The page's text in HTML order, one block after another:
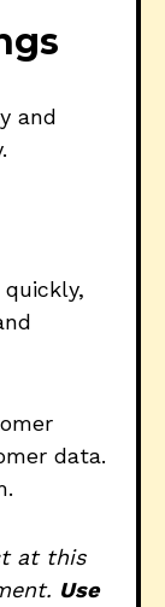
and
quickly,
data.
at this
Use